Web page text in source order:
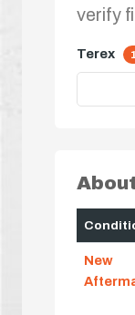
verify
Terex 1
New